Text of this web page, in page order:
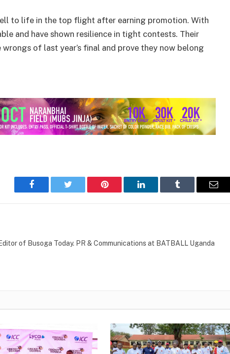
to life in the top flight after earning promotion. With
and have shown resilience in tight contests. Their
of last year’s final and prove they now belong
Facebook Twitter Pinterest LinkedIn Tumblr
of Busoga Today. PR & Communications at BATBALL Uganda